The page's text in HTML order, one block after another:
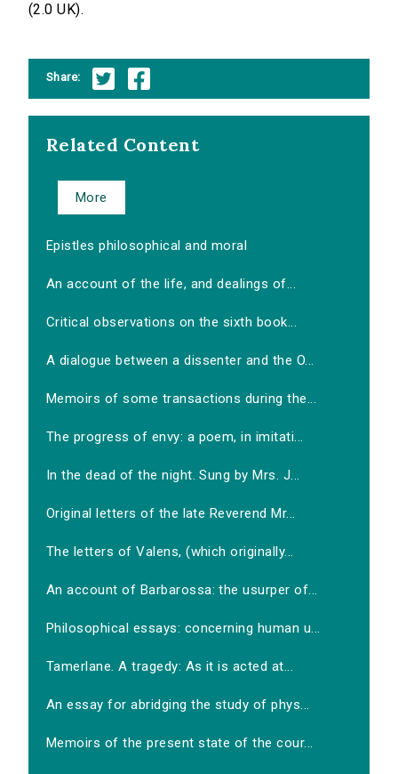
(2.0 UK).
Share:
Related Content
More
Epistles philosophical and moral
An account of the life, and dealings of...
Critical observations on the sixth book...
A dialogue between a dissenter and the O...
Memoirs of some transactions during the...
The progress of envy: a poem, in imitati...
In the dead of the night. Sung by Mrs. J...
Original letters of the late Reverend Mr...
The letters of Valens, (which originally...
An account of Barbarossa: the usurper of...
Philosophical essays: concerning human u...
Tamerlane. A tragedy: As it is acted at...
An essay for abridging the study of phys...
Memoirs of the present state of the cour...